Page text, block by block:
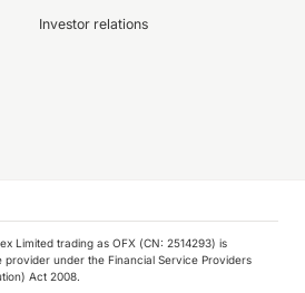
Investor relations
Limited trading as OFX (CN: 2514293) is
under the Financial Service Providers
Act 2008.